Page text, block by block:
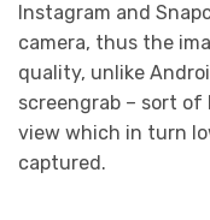
Instagram and
camera, thus the
quality, unlike
screengrab – sort of
view which in turn
captured.